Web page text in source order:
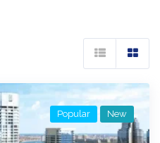
Popular New